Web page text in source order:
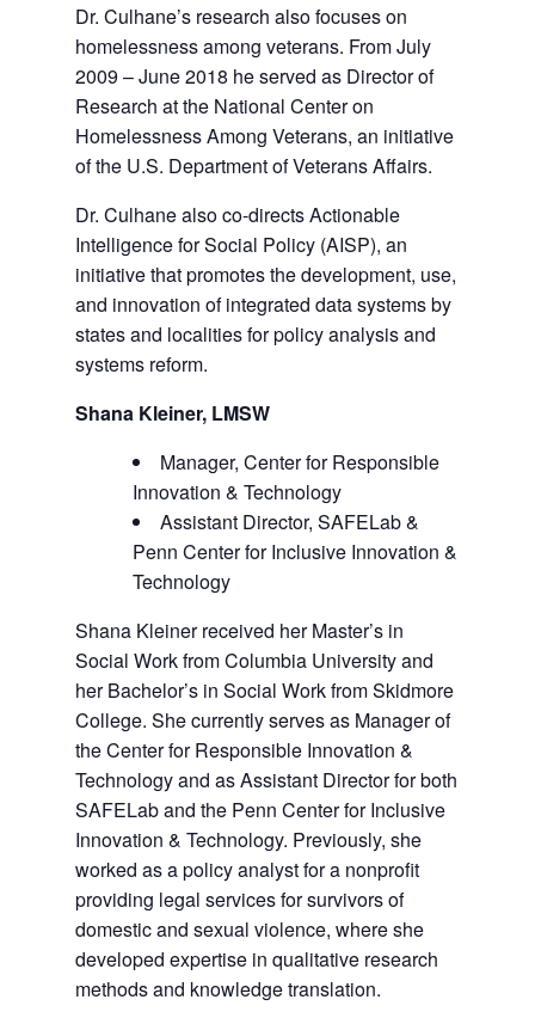
Dr. Culhane’s research also focuses on
homelessness among veterans. From July
2009 – June 2018 he served as Director of
Research at the National Center on
Homelessness Among Veterans, an initiative
of the U.S. Department of Veterans Affairs.
Dr. Culhane also co-directs Actionable
Intelligence for Social Policy (AISP), an
initiative that promotes the development, use,
and innovation of integrated data systems by
states and localities for policy analysis and
systems reform.
Shana Kleiner, LMSW
Manager, Center for Responsible
Innovation & Technology
Assistant Director, SAFELab &
Penn Center for Inclusive Innovation &
Technology
Shana Kleiner received her Master’s in
Social Work from Columbia University and
her Bachelor’s in Social Work from Skidmore
College. She currently serves as Manager of
the Center for Responsible Innovation &
Technology and as Assistant Director for both
SAFELab and the Penn Center for Inclusive
Innovation & Technology. Previously, she
worked as a policy analyst for a nonprofit
providing legal services for survivors of
domestic and sexual violence, where she
developed expertise in qualitative research
methods and knowledge translation.